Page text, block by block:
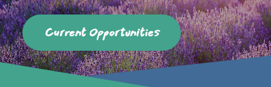
Current Opportunities